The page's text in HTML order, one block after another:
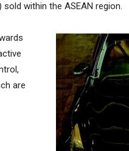
within the ASEAN region.
are